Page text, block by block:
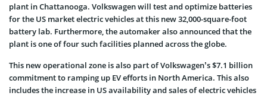
plant in Chattanooga. Volkswagen will test and optimize batteries
for the US market electric vehicles at this new 32,000-square-foot
battery lab. Furthermore, the automaker also announced that the
plant is one of four such facilities planned across the globe.
This new operational zone is also part of Volkswagen’s $7.1 billion
commitment to ramping up EV efforts in North America. This also
includes the increase in US availability and sales of electric vehicles